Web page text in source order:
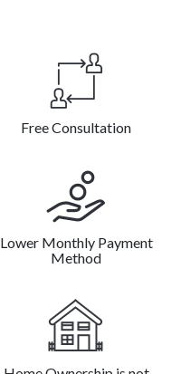
Free Consultation
Lower Monthly Payment
Method